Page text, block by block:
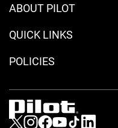
ABOUT PILOT
QUICK LINKS
POLICIES